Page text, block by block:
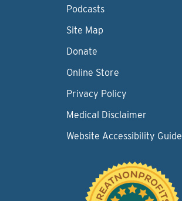
Podcasts
Site Map
Donate
Online Store
Privacy Policy
Medical Disclaimer
Website Accessibility Guide